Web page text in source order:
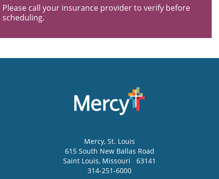
Please call your insurance provider to verify before
scheduling.
Mercy, St. Louis
615 South New Ballas Road
Saint Louis, Missouri
63141
314-251-6000